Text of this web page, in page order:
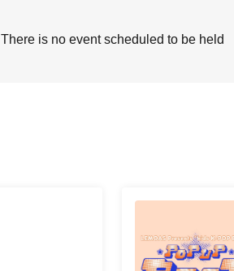
There is no event scheduled to be held